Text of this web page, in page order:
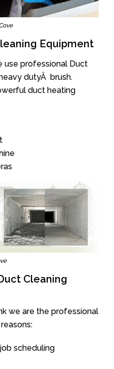
Equipment
use professional Duct
dutyÂ brush.
duct heating
Cleaning
we are the professional
scheduling